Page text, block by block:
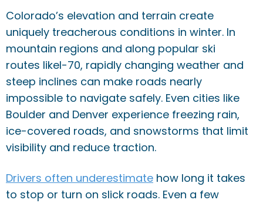
Colorado’s elevation and terrain create
uniquely treacherous conditions in winter. In
mountain regions and along popular ski
routes likeI-70, rapidly changing weather and
steep inclines can make roads nearly
impossible to navigate safely. Even cities like
Boulder and Denver experience freezing rain,
ice-covered roads, and snowstorms that limit
visibility and reduce traction.
Drivers often underestimate how long it takes
to stop or turn on slick roads. Even a few